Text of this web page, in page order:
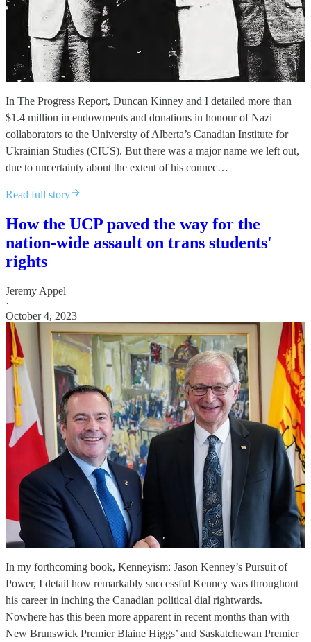
In The Progress Report, Duncan Kinney and I detailed more than
$1.4 million in endowments and donations in honour of Nazi
collaborators to the University of Alberta’s Canadian Institute for
Ukrainian Studies (CIUS). But there was a major name we left out,
due to uncertainty about the extent of his connec…
Read full story
How the UCP paved the way for the
nation-wide assault on trans students'
rights
Jeremy Appel
·
October 4, 2023
In my forthcoming book, Kenneyism: Jason Kenney’s Pursuit of
Power, I detail how remarkably successful Kenney was throughout
his career in inching the Canadian political dial rightwards.
Nowhere has this been more apparent in recent months than with
New Brunswick Premier Blaine Higgs’ and Saskatchewan Premier